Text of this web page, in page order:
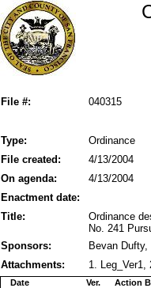
File #: 040315
Type: Ordinance
File created:
4/13/2004
On agenda:
4/13/2004
Enactment date:
Title:
Ordinance
No. 241
Sponsors:
Bevan
Attachments:
1. Leg_Ver1,
Action
Date Ver.